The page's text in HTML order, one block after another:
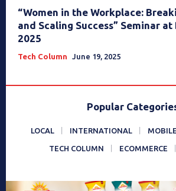
“Women in the Workplace:
and Scaling Success” Seminar at
2025
Tech Column June 19, 2025
Popular
LOCAL INTERNATIONAL MOBILE
TECH COLUMN ECOMMERCE